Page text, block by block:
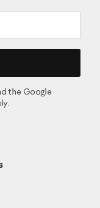
the Google